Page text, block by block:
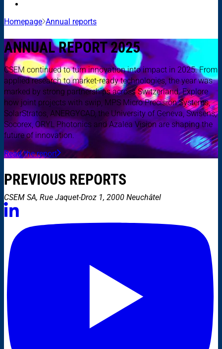
Homepage Annual reports
ANNUAL REPORT 2025
CSEM continued to turn innovation into impact in 2025. From
applied research to market-ready technologies, the year was
marked by strong partnerships across Switzerland. Explore
how joint projects with swip, MPS Micro Precision Systems,
SolarStratos, ANERGYCAD, the University of Geneva, Swisens,
Socorex, ORYL Photonics and Azalea Vision are shaping the
future of innovation.
Read the report
PREVIOUS REPORTS
CSEM SA, Rue Jaquet-Droz 1, 2000 Neuchâtel